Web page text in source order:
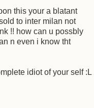
this your a blatant
to inter milan not
!! how can u possbly
n even i know tht
idiot of your self :L